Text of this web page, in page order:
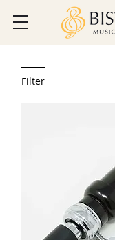
Filter